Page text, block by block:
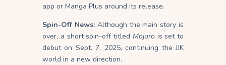
app or Manga Plus around its release.
Spin-Off News:Although the main story is
over, a short spin-off titled Mojuro is set to
debut on Sept. 7, 2025, continuing the JJK
world in a new direction.